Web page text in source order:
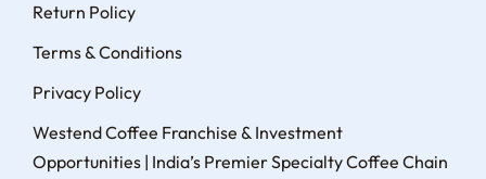
Return Policy
Terms & Conditions
Privacy Policy
Westend Coffee Franchise & Investment
Opportunities | India’s Premier Specialty Coffee Chain